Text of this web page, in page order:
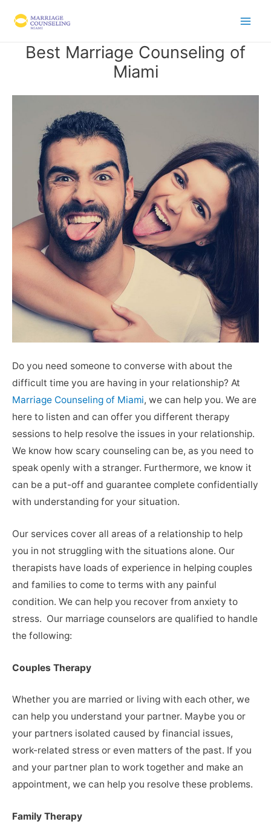
Best Marriage Counseling of
Miami
Do you need someone to converse with about the
difficult time you are having in your relationship? At
Marriage Counseling of Miami, we can help you. We are
here to listen and can offer you different therapy
sessions to help resolve the issues in your relationship.
We know how scary counseling can be, as you need to
speak openly with a stranger. Furthermore, we know it
can be a put-off and guarantee complete confidentially
with understanding for your situation.
Our services cover all areas of a relationship to help
you in not struggling with the situations alone. Our
therapists have loads of experience in helping couples
and families to come to terms with any painful
condition. We can help you recover from anxiety to
stress. Our marriage counselors are qualified to handle
the following:
Couples Therapy
Whether you are married or living with each other, we
can help you understand your partner. Maybe you or
your partners isolated caused by financial issues,
work-related stress or even matters of the past. If you
and your partner plan to work together and make an
appointment, we can help you resolve these problems.
Family Therapy